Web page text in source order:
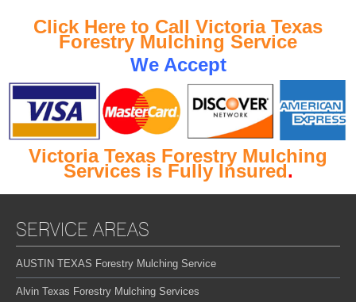
Click Here to Call Victoria Texas
Forestry Mulching Service
We Accept
Victoria Texas Forestry Mulching
Services is Fully Insured.
SERVICE AREAS
AUSTIN TEXAS Forestry Mulching Service
Alvin Texas Forestry Mulching Services